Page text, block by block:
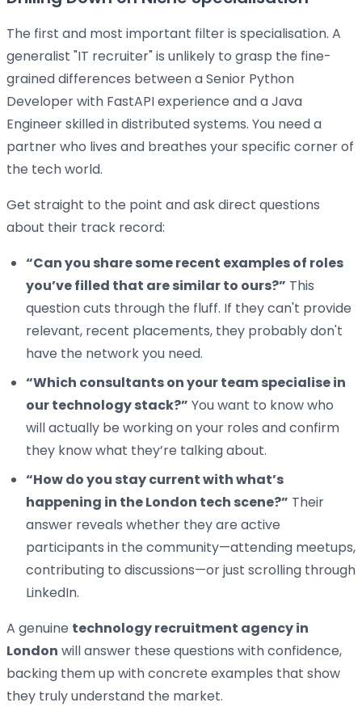
The first and most important filter is specialisation. A
generalist "IT recruiter" is unlikely to grasp the fine-
grained differences between a Senior Python
Developer with FastAPI experience and a Java
Engineer skilled in distributed systems. You need a
partner who lives and breathes your specific corner of
the tech world.
Get straight to the point and ask direct questions
about their track record:
“Can you share some recent examples of roles
you’ve filled that are similar to ours?” This
question cuts through the fluff. If they can't provide
relevant, recent placements, they probably don't
have the network you need.
“Which consultants on your team specialise in
our technology stack?” You want to know who
will actually be working on your roles and confirm
they know what they’re talking about.
“How do you stay current with what’s
happening in the London tech scene?” Their
answer reveals whether they are active
participants in the community—attending meetups,
contributing to discussions—or just scrolling through
LinkedIn.
A genuine technology recruitment agency in
London will answer these questions with confidence,
backing them up with concrete examples that show
they truly understand the market.